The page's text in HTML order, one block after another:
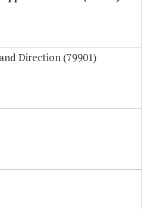
Direction (79901)